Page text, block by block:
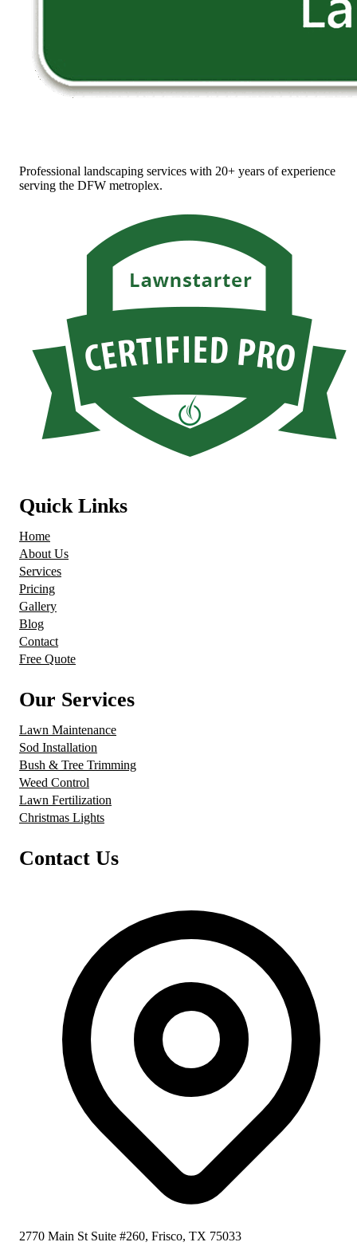
Professional landscaping services with 20+ years of experience
serving the DFW metroplex.
Quick Links
Home
About Us
Services
Pricing
Gallery
Blog
Contact
Free Quote
Our Services
Lawn Maintenance
Sod Installation
Bush & Tree Trimming
Weed Control
Lawn Fertilization
Christmas Lights
Contact Us
2770 Main St Suite #260, Frisco, TX 75033